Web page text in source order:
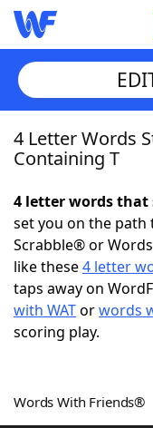
Home
NYT Crossplay
Scrabble
Today's NYT
4 Letter Words
Containing T
4 letter words that
set you on the
Scrabble® or
like these4 letter
taps away on
with WATorwords
scoring play.
Words With Friends®